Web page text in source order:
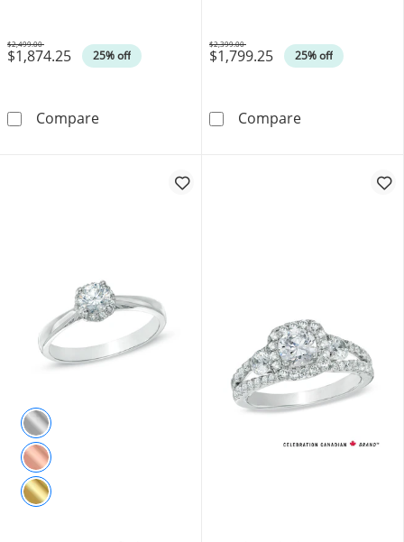
$1,874.25 25% off
Was
$2,499.00
Compare0.40 CT. T.W. Oval Canadian Certified
$1,799.25 25% off
Was
$2,399.00
Compare0.33 CT. T.W.